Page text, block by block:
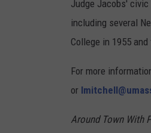
Judge Jacobs'
including several
College in 1955
For more
or
Around Town With